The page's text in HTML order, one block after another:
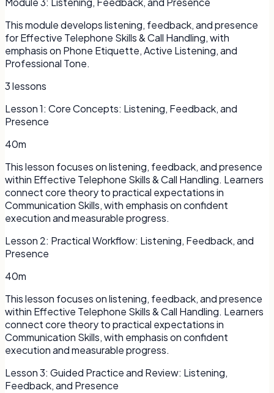
This module develops listening, feedback, and presence
for Effective Telephone Skills & Call Handling, with
emphasis on Phone Etiquette, Active Listening, and
Professional Tone.
3lessons
Lesson1: Core Concepts: Listening, Feedback, and
Presence
40m
This lesson focuses on listening, feedback, and presence
within Effective Telephone Skills & Call Handling. Learners
connect core theory to practical expectations in
Communication Skills, with emphasis on confident
execution and measurable progress.
Lesson 2: Practical Workflow: Listening, Feedback, and
Presence
40m
This lesson focuses on listening, feedback, and presence
within Effective Telephone Skills & Call Handling. Learners
connect core theory to practical expectations in
Communication Skills, with emphasis on confident
execution and measurable progress.
Lesson3: Guided Practice and Review: Listening,
Feedback, and Presence